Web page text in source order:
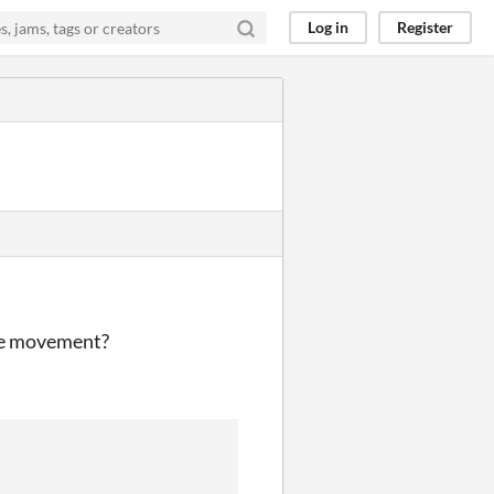
Log in Register
movement?